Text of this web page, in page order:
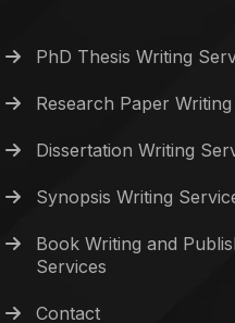
PhD Thesis Writing
Research Paper
Dissertation Writing
Synopsis Writing
Book Writing and
Services
Contact